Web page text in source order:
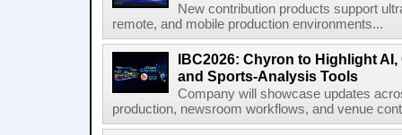
New contribution products support
remote, and mobile production environments...
IBC2026: Chyron to Highlight
and Sports-Analysis Tools
Company will showcase updates
production, newsroom workflows, and venue